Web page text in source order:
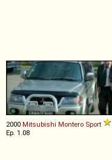
2000 Mitsubishi Montero Sport
Ep. 1.08